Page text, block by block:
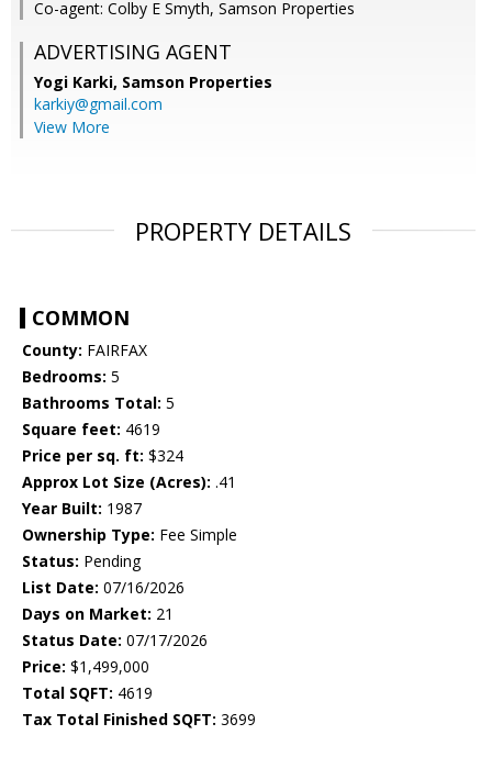
Co-agent: Colby E Smyth, Samson Properties
ADVERTISING AGENT
Yogi Karki, Samson Properties
karkiy@gmail.com
View More
PROPERTY DETAILS
COMMON
County: FAIRFAX
Bedrooms: 5
Bathrooms Total: 5
Square feet: 4619
Price per sq. ft: $324
Approx Lot Size (Acres): .41
Year Built: 1987
Ownership Type: Fee Simple
Status: Pending
List Date: 07/16/2026
Days on Market: 21
Status Date: 07/17/2026
Price: $1,499,000
Total SQFT: 4619
Tax Total Finished SQFT: 3699